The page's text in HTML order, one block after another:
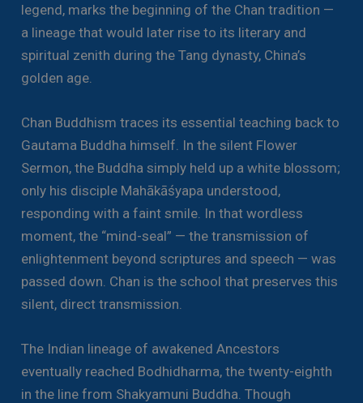
legend, marks the beginning of the Chan tradition —
a lineage that would later rise to its literary and
spiritual zenith during the Tang dynasty, China’s
golden age.
Chan Buddhism traces its essential teaching back to
Gautama Buddha himself. In the silent Flower
Sermon, the Buddha simply held up a white blossom;
only his disciple Mahākāśyapa understood,
responding with a faint smile. In that wordless
moment, the “mind-seal” — the transmission of
enlightenment beyond scriptures and speech — was
passed down. Chan is the school that preserves this
silent, direct transmission.
The Indian lineage of awakened Ancestors
eventually reached Bodhidharma, the twenty-eighth
in the line from Shakyamuni Buddha. Though